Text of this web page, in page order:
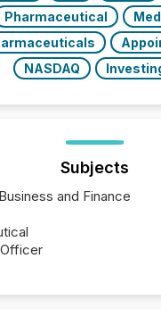
Pharmaceutical
NASDAQ
Subjects
and Finance